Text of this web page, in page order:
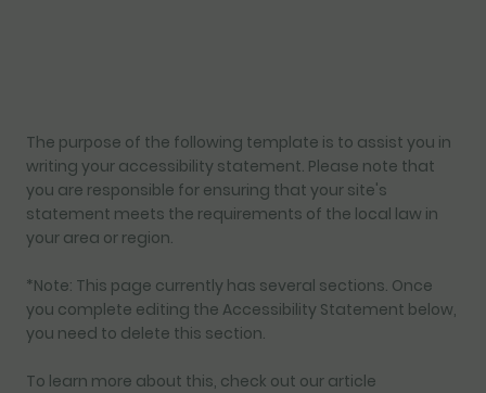
The purpose of the following template is to assist you in
writing your accessibility statement. Please note that
you are responsible for ensuring that your site's
statement meets the requirements of the local law in
your area or region.
*Note: This page currently has several sections. Once
you complete editing the Accessibility Statement below,
you need to delete this section.
To learn more about this, check out our article